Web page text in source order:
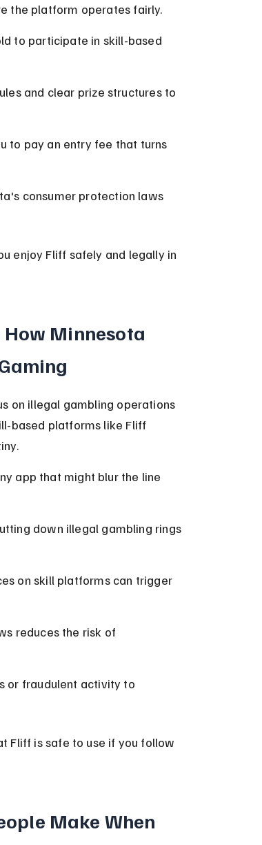
the platform operates fairly.
to participate in skill-based
and clear prize structures to
to pay an entry fee that turns
consumer protection laws
enjoy Fliff safely and legally in
Minnesota
on illegal gambling operations
based platforms like Fliff
app that might blur the line
down illegal gambling rings
on skill platforms can trigger
reduces the risk of
or fraudulent activity to
Fliff is safe to use if you follow
Make When